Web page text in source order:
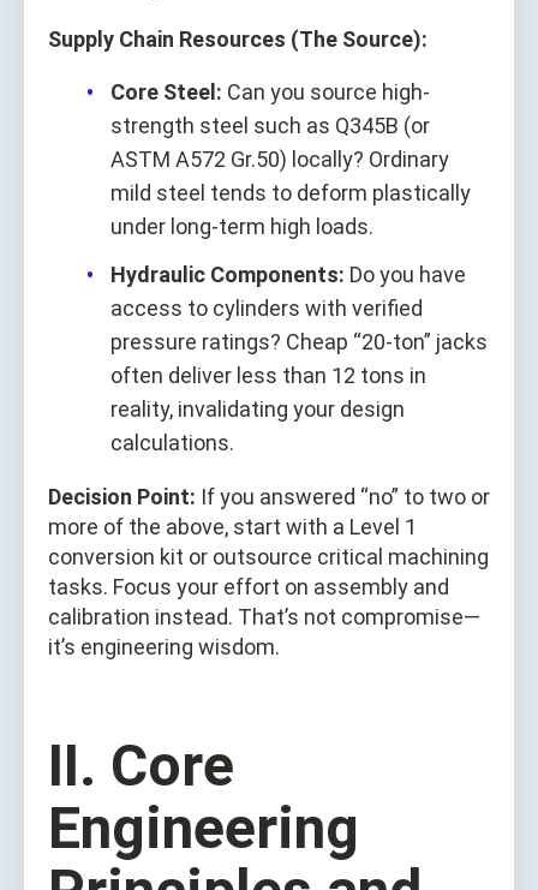
Supply Chain Resources (The Source):
Core Steel: Can you source high-
strength steel such as Q345B (or
ASTM A572 Gr.50) locally? Ordinary
mild steel tends to deform plastically
under long-term high loads.
Hydraulic Components: Do you have
access to cylinders with verified
pressure ratings? Cheap “20-ton” jacks
often deliver less than 12 tons in
reality, invalidating your design
calculations.
Decision Point: If you answered “no” to two or
more of the above, start with a Level 1
conversion kit or outsource critical machining
tasks. Focus your effort on assembly and
calibration instead. That’s not compromise—
it’s engineering wisdom.
II. Core
Engineering